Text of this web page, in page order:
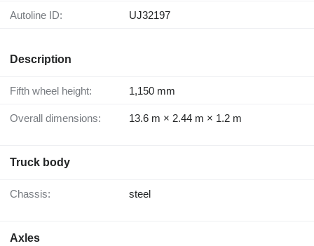
Autoline ID: UJ32197
Description
Fifth wheel height: 1,150 mm
Overall dimensions: 13.6 m × 2.44 m × 1.2 m
Truck body
Chassis: steel
Axles